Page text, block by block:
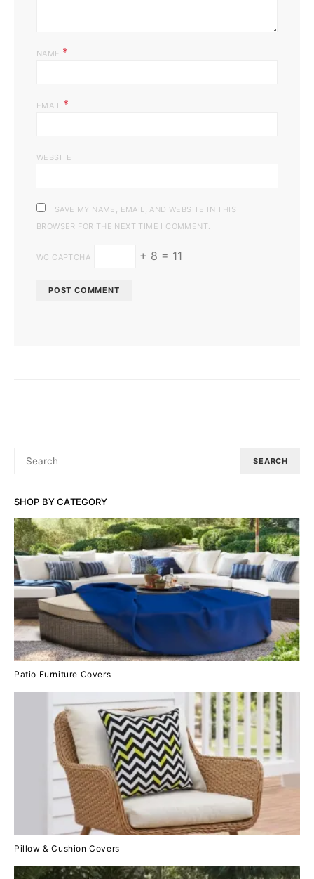
NAME *
EMAIL *
WEBSITE
SAVE MY NAME, EMAIL, AND WEBSITE IN THIS
BROWSER FOR THE NEXT TIME I COMMENT.
WC CAPTCHA + 8 = 11
SHOP BY CATEGORY
Patio Furniture Covers
Pillow & Cushion Covers
FOR:
SEARCH